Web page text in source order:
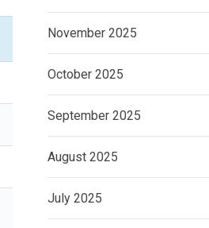
Time Horizon
5+ years
5+ years
5+ years
1–10 years
November 2025
October 2025
September 2025
August 2025
July 2025